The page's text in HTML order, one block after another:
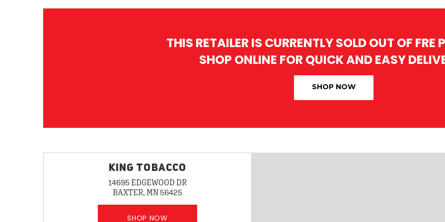
THIS RETAILER IS CURRENTLY SOLD OUT OF FRE
SHOP ONLINE FOR QUICK AND EASY
SHOP NOW
KING TOBACCO
14695 EDGEWOOD DR
BAXTER, MN 56425
SHOP NOW